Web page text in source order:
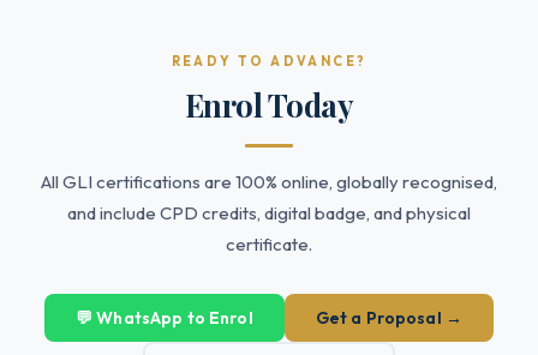
READY TO ADVANCE?
Enrol Today
All GLI certifications are 100% online, globally recognised,
and include CPD credits, digital badge, and physical
certificate.
💬 WhatsApp to Enrol Get a Proposal →